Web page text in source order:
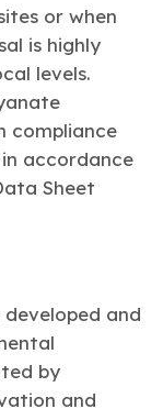
By
or when
is highly
levels.
compliance
accordance
Sheet
and
by
and